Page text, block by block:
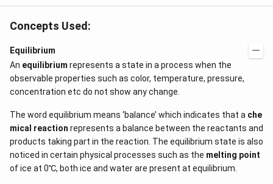
Concepts Used:
Equilibrium
An equilibrium represents a state in a process when the
observable properties such as color, temperature, pressure,
concentration etc do not show any change.
The word equilibrium means ‘balance’ which indicates that a che
mical reaction represents a balance between the reactants and
products taking part in the reaction. The equilibrium state is also
noticed in certain physical processes such as the melting point
of ice at 0℃, both ice and water are present at equilibrium.